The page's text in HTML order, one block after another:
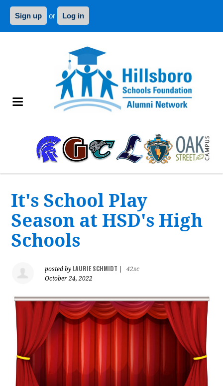
Sign up or Log in
It's School Play
Season at HSD's High
Schools
posted by LAURIE SCHMIDT
42sc
October 24, 2022